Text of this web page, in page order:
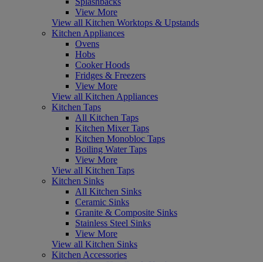
View More
View all Kitchen Worktops & Upstands
Kitchen Appliances
Ovens
Hobs
Cooker Hoods
Fridges & Freezers
View More
View all Kitchen Appliances
Kitchen Taps
All Kitchen Taps
Kitchen Mixer Taps
Kitchen Monobloc Taps
Boiling Water Taps
View More
View all Kitchen Taps
Kitchen Sinks
All Kitchen Sinks
Ceramic Sinks
Granite & Composite Sinks
Stainless Steel Sinks
View More
View all Kitchen Sinks
Kitchen Accessories